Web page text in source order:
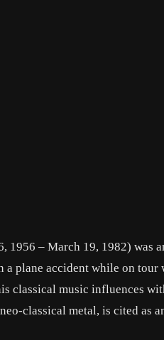
1956 – March 19, 1982) was
plane accident while on
classical music influences
classical metal, is cited as